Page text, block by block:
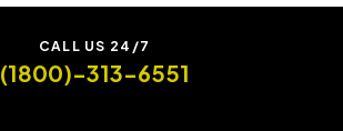
CALL US 24/7
(1800)-313-6551